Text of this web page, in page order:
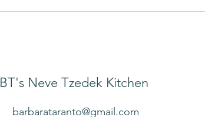
BT's Neve Tzedek Kitchen
barbarataranto@gmail.com